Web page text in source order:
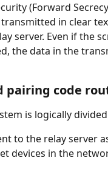
(Forward
in clear
server. Even if the
the data in the
pairing code
is logically
to the relay server
devices in the